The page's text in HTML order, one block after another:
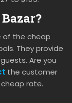
of the cheap
They provide
Are you
the customer
rate.